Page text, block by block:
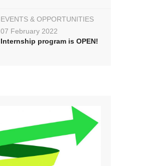
EVENTS & OPPORTUNITIES
07 February 2022
Internship program is OPEN!